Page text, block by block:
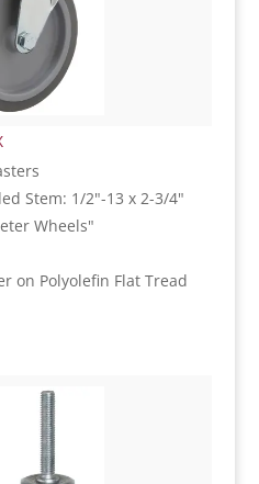
Stem: 1/2"-13 x 2-3/4"
Wheels"
on Polyolefin Flat Tread